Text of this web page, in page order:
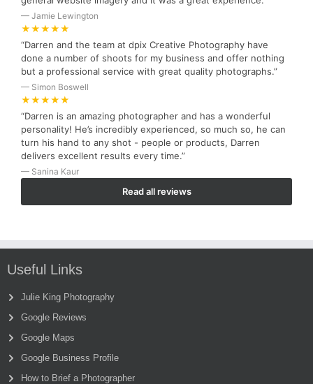
— Jamie Lewington
★★★★★
“Darren and the team at dpix Creative Photography have
done a number of shoots for my business and offer nothing
but a professional service with great quality photographs.”
— Simon Boswell
★★★★★
“Darren is an amazing photographer and has a wonderful
personality! He’s incredibly experienced, so much so, he can
turn his hand to any shot - people or products, Darren
delivers excellent results every time.”
— Sanina Kaur
Read all reviews
Useful Links
Julie King Photography
Google Reviews
Google Maps
Google Business Profile
How to Brief a Photographer